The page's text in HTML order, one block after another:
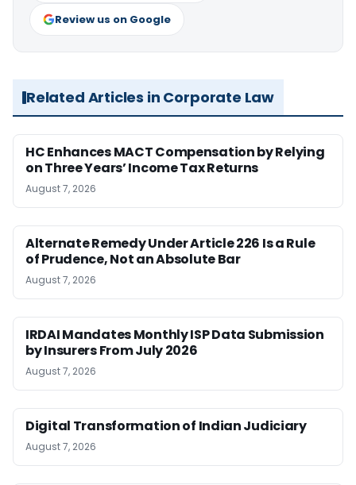
Review us on Google
Related Articles in Corporate Law
HC Enhances MACT Compensation by Relying
on Three Years’ Income Tax Returns
August 7, 2026
Alternate Remedy Under Article 226 Is a Rule
of Prudence, Not an Absolute Bar
August 7, 2026
IRDAI Mandates Monthly ISP Data Submission
by Insurers From July 2026
August 7, 2026
Digital Transformation of Indian Judiciary
August 7, 2026